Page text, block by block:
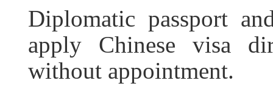
Diplomatic passport
apply Chinese visa
without appointment.